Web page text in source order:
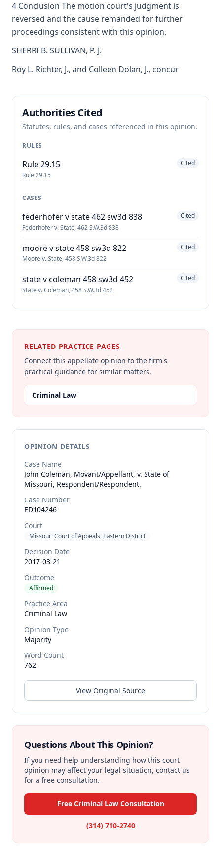
4 Conclusion The motion court's judgment is
reversed and the cause remanded for further
proceedings consistent with this opinion.
SHERRI B. SULLIVAN, P. J.
Roy L. Richter, J., and Colleen Dolan, J., concur
Authorities Cited
Statutes, rules, and cases referenced in this opinion.
RULES
Rule 29.15
Rule 29.15
Cited
CASES
federhofer v state 462 sw3d 838
Federhofer v. State, 462 S.W.3d 838
Cited
moore v state 458 sw3d 822
Moore v. State, 458 S.W.3d 822
Cited
state v coleman 458 sw3d 452
State v. Coleman, 458 S.W.3d 452
Cited
RELATED PRACTICE PAGES
Connect this appellate opinion to the firm's
practical guidance for similar matters.
Criminal Law
OPINION DETAILS
Case Name
John Coleman, Movant/Appellant, v. State of
Missouri, Respondent/Respondent.
Case Number
ED104246
Court
Missouri Court of Appeals, Eastern District
Decision Date
2017-03-21
Outcome
Affirmed
Practice Area
Criminal Law
Opinion Type
Majority
Word Count
762
View Original Source
Questions About This Opinion?
If you need help understanding how this court
opinion may affect your legal situation, contact us
for a free consultation.
Free Criminal Law Consultation
(314) 710-2740